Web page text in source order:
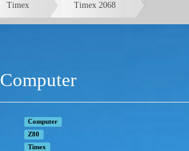
Timex Timex 2068
Computer
Computer
Z80
Timex